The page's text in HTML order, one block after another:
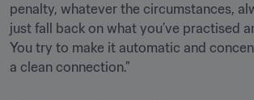
penalty, whatever the circumstances,
just fall back on what you’ve practised
You try to make it automatic and
a clean connection.”